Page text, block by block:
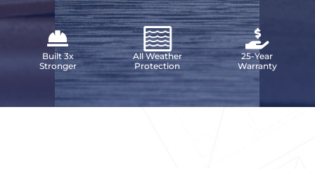
Built 3x
Stronger
All Weather
Protection
25-Year
Warranty